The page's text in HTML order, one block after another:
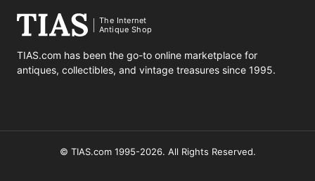
The Internet
Antique Shop
TIAS.com has been the go-to online marketplace for
antiques, collectibles, and vintage treasures since 1995.
© TIAS.com 1995-2026. All Rights Reserved.